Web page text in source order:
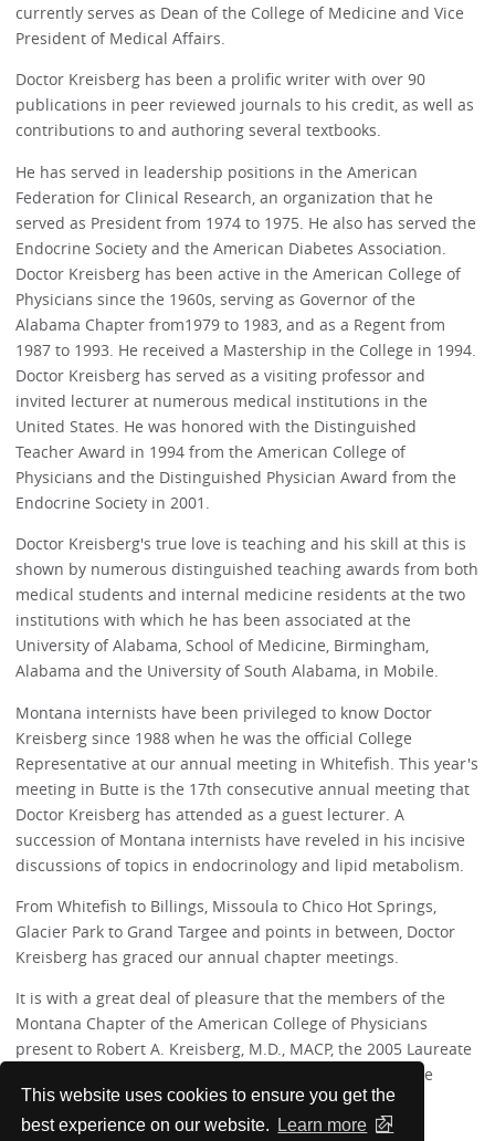
This website uses cookies to ensure you get the
best experience on our website.
Learn more
currently serves as Dean of the College of Medicine and Vice
President of Medical Affairs.
Doctor Kreisberg has been a prolific writer with over 90
publications in peer reviewed journals to his credit, as well as
contributions to and authoring several textbooks.
He has served in leadership positions in the American
Federation for Clinical Research, an organization that he
served as President from 1974 to 1975. He also has served the
Endocrine Society and the American Diabetes Association.
Doctor Kreisberg has been active in the American College of
Physicians since the 1960s, serving as Governor of the
Alabama Chapter from1979 to 1983, and as a Regent from
1987 to 1993. He received a Mastership in the College in 1994.
Doctor Kreisberg has served as a visiting professor and
invited lecturer at numerous medical institutions in the
United States. He was honored with the Distinguished
Teacher Award in 1994 from the American College of
Physicians and the Distinguished Physician Award from the
Endocrine Society in 2001.
Doctor Kreisberg's true love is teaching and his skill at this is
shown by numerous distinguished teaching awards from both
medical students and internal medicine residents at the two
institutions with which he has been associated at the
University of Alabama, School of Medicine, Birmingham,
Alabama and the University of South Alabama, in Mobile.
Montana internists have been privileged to know Doctor
Kreisberg since 1988 when he was the official College
Representative at our annual meeting in Whitefish. This year's
meeting in Butte is the 17th consecutive annual meeting that
Doctor Kreisberg has attended as a guest lecturer. A
succession of Montana internists have reveled in his incisive
discussions of topics in endocrinology and lipid metabolism.
From Whitefish to Billings, Missoula to Chico Hot Springs,
Glacier Park to Grand Targee and points in between, Doctor
Kreisberg has graced our annual chapter meetings.
It is with a great deal of pleasure that the members of the
Montana Chapter of the American College of Physicians
present to Robert A. Kreisberg, M.D., MACP, the 2005 Laureate
Award. Montana internists are better for having had the
benefit of Doctor Kreisberg's tremendous knowledge.